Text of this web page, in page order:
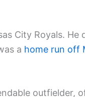
City Royals. He
a home run off
outfielder,